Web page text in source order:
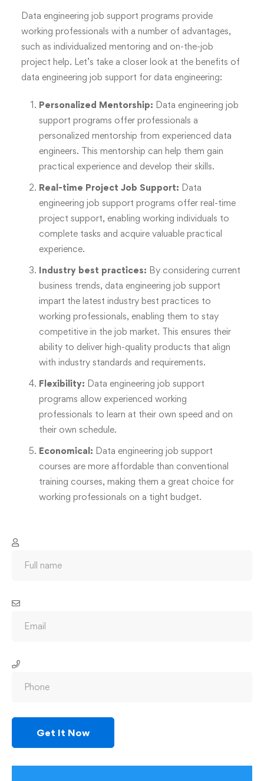
Data engineering job support programs provide
working professionals with a number of advantages,
such as individualized mentoring and on-the-job
project help. Let’s take a closer look at the benefits of
data engineering job support for data engineering:
Personalized Mentorship: Data engineering job
support programs offer professionals a
personalized mentorship from experienced data
engineers. This mentorship can help them gain
practical experience and develop their skills.
Real-time Project Job Support: Data
engineering job support programs offer real-time
project support, enabling working individuals to
complete tasks and acquire valuable practical
experience.
Industry best practices: By considering current
business trends, data engineering job support
impart the latest industry best practices to
working professionals, enabling them to stay
competitive in the job market. This ensures their
ability to deliver high-quality products that align
with industry standards and requirements.
Flexibility: Data engineering job support
programs allow experienced working
professionals to learn at their own speed and on
their own schedule.
Economical: Data engineering job support
courses are more affordable than conventional
training courses, making them a great choice for
working professionals on a tight budget.